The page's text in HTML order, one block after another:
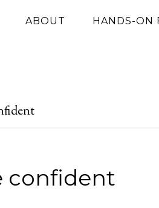
ABOUT HANDS-ON
confident